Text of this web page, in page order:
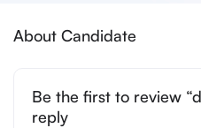
About Candidate
Be the first to review
reply